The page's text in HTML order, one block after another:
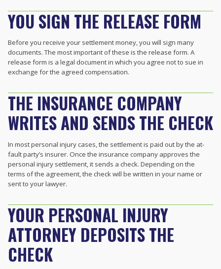
YOU SIGN THE RELEASE FORM
Before you receive your settlement money, you will sign many
documents. The most important of these is the release form. A
release form is a legal document in which you agree not to sue in
exchange for the agreed compensation.
THE INSURANCE COMPANY
WRITES AND SENDS THE CHECK
In most personal injury cases, the settlement is paid out by the at-
fault party’s insurer. Once the insurance company approves the
personal injury settlement, it sends a check. Depending on the
terms of the agreement, the check will be written in your name or
sent to your lawyer.
YOUR PERSONAL INJURY
ATTORNEY DEPOSITS THE
CHECK